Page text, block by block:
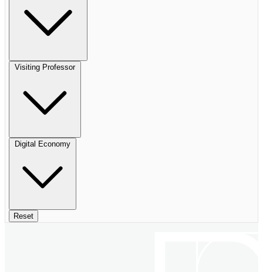
Visiting Professor
Digital Economy
Reset